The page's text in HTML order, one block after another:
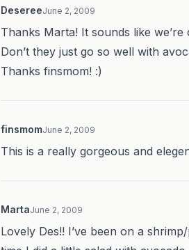
DesereeJune 2, 2009
Thanks Marta! It sounds like
Don’t they just go so well with
Thanks finsmom! :)
finsmomJune 2, 2009
This is a really gorgeous and
MartaJune 2, 2009
Lovely Des!! I’ve been on a